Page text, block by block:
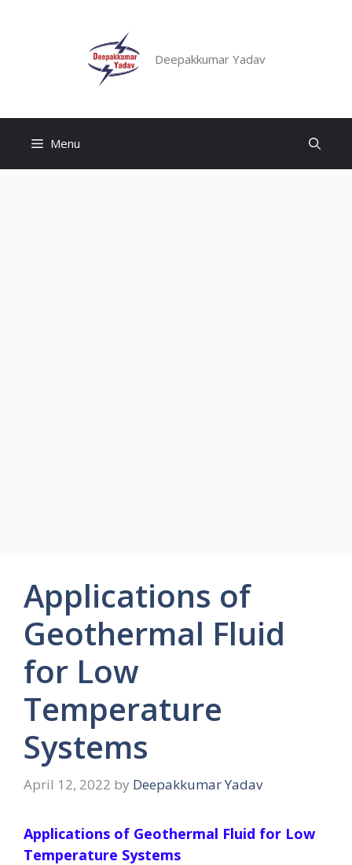
Deepakkumar Yadav
Menu
Applications of
Geothermal Fluid
for Low
Temperature
Systems
April 12, 2022 by Deepakkumar Yadav
Applications of Geothermal Fluid for Low
Temperature Systems